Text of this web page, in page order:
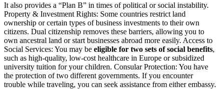
It also provides a “Plan B” in times of political or social instability.
Property & Investment Rights: Some countries restrict land
ownership or certain types of business investments to their own
citizens. Dual citizenship removes these barriers, allowing you to
own ancestral land or start businesses abroad more easily. Access to
Social Services: You may be eligible for two sets of social benefits,
such as high-quality, low-cost healthcare in Europe or subsidized
university tuition for your children. Consular Protection: You have
the protection of two different governments. If you encounter
trouble while traveling, you can seek assistance from either embassy.